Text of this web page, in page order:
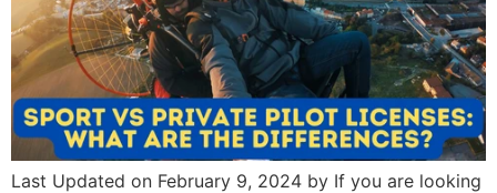
Last Updated on February 9, 2024 by If you are looking